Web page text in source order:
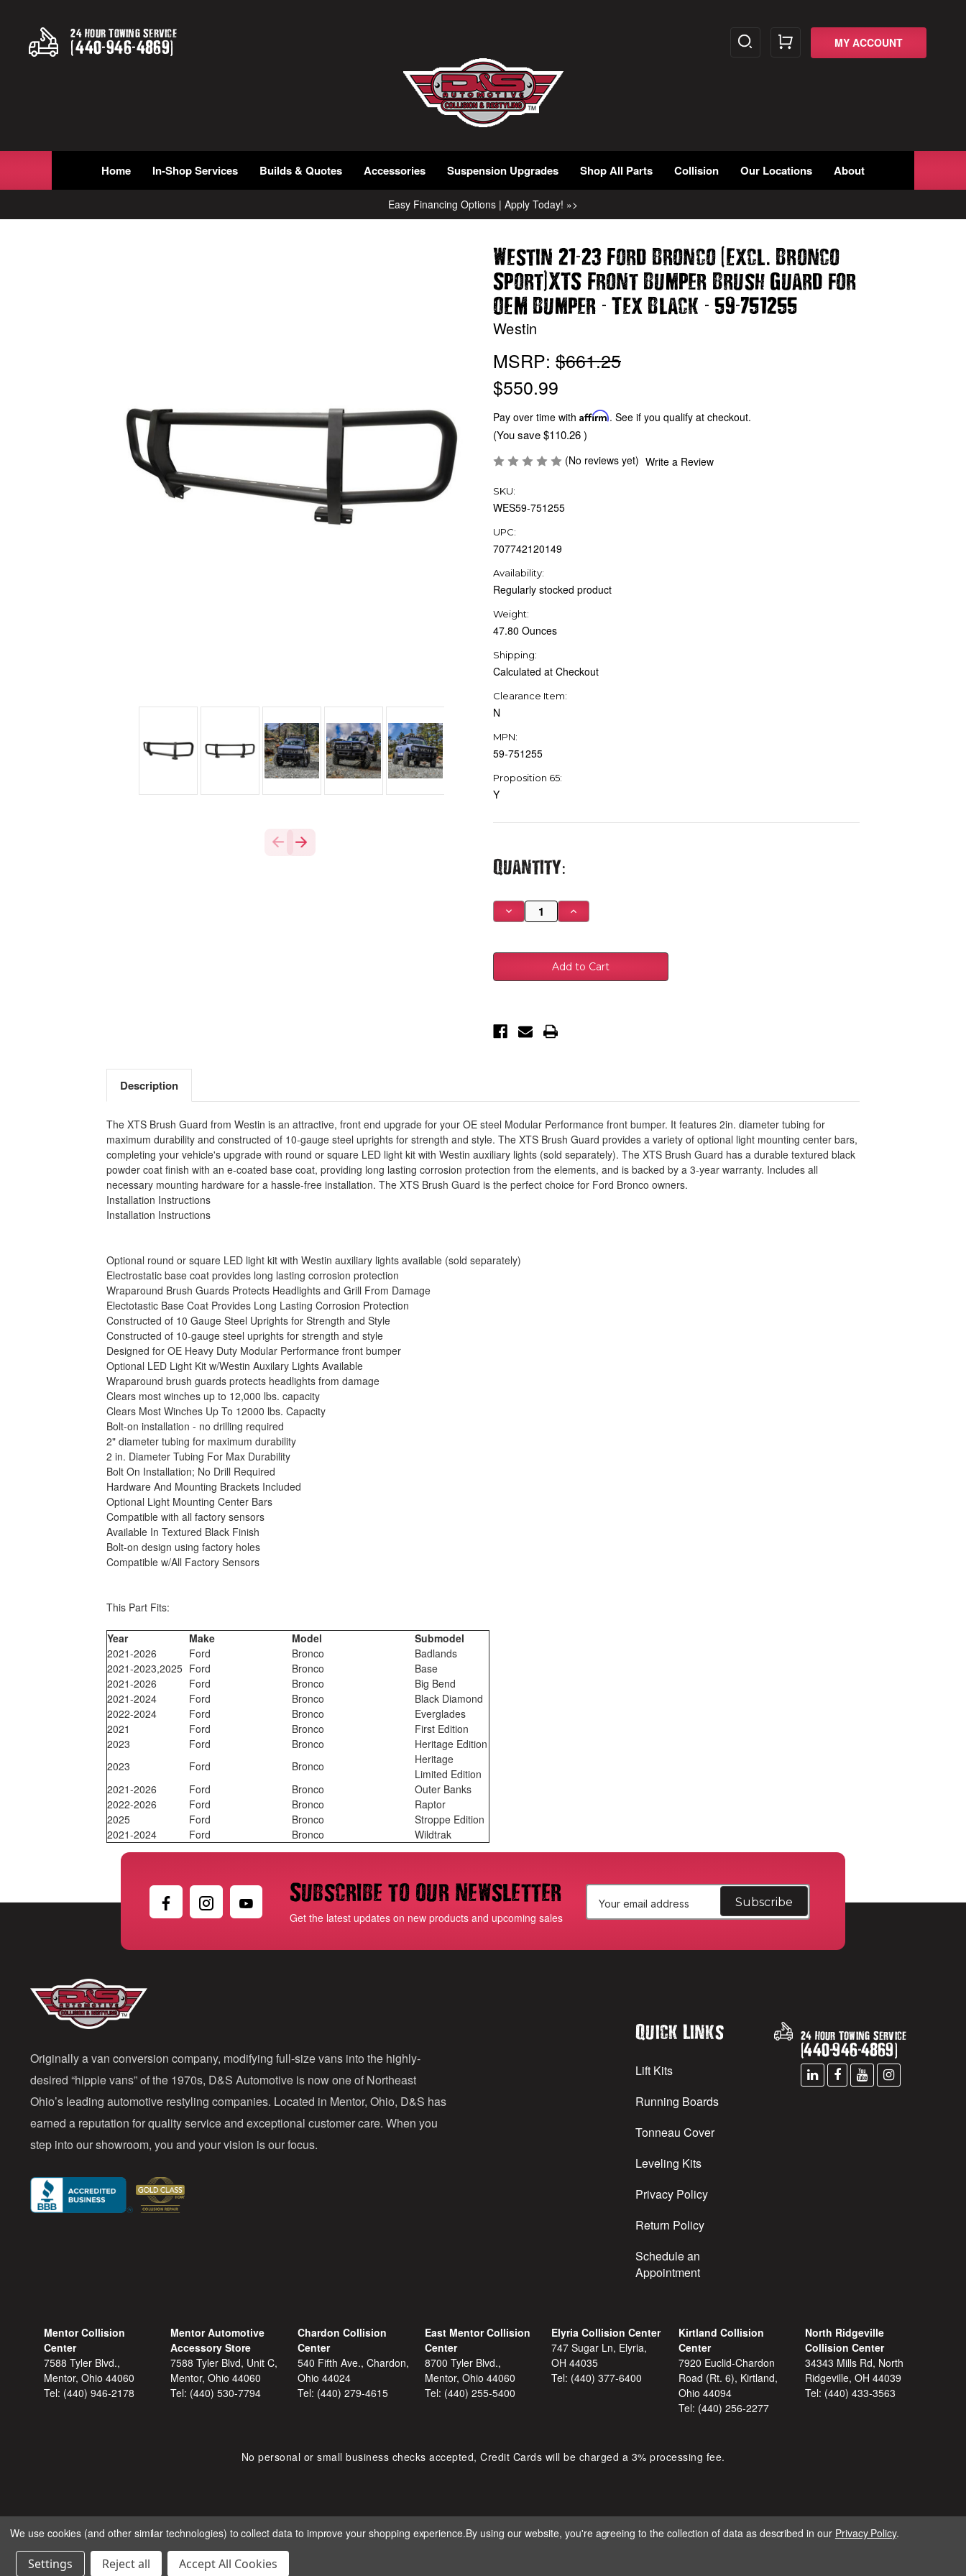
24 Hour Towing Service
(440-946-4869) MY ACCOUNT
Home In-Shop Services Builds & Quotes Accessories Suspension Upgrades Shop All Parts Collision Our Locations About
Easy Financing Options | Apply Today! »>
Westin 21-23 Ford Bronco (Excl . Bronco
Sport)XTS Front Bumper Brush Guard for
OEM Bumper - Tex Black - 59-751255
Westin
MSRP: $661.25
$550.99
Pay over time with Affirm. See if you qualify at checkout.
(You save$110.26)
(No reviews yet) Write a Review
SKU:
WES59-751255
UPC:
707742120149
Availability:
Regularly stocked product
Weight:
47.80 Ounces
Shipping:
Calculated at Checkout
Clearance Item:
N
MPN:
59-751255
Proposition 65:
Y
Current
Quantity:
Decrease
Quantity
21-
Bronco
Front
Bumper
Brush
Tex
-
59-
751255
Increase
Quantity
21-
23
Ford
Bronco
Tex
-
59-
751255
Description
The XTS Brush Guard from Westin is an attractive, front end upgrade for your OE steel Modular Performance front bumper. It features 2in. diameter tubing for
maximum durability and constructed of 10-gauge steel uprights for strength and style. The XTS Brush Guard provides a variety of optional light mounting center bars,
completing your vehicle's upgrade with round or square LED light kit with Westin auxiliary lights (sold separately). The XTS Brush Guard has a durable textured black
powder coat finish with an e-coated base coat, providing long lasting corrosion protection from the elements, and is backed by a 3-year warranty. Includes all
necessary mounting hardware for a hassle-free installation. The XTS Brush Guard is the perfect choice for Ford Bronco owners.
Installation Instructions
Installation Instructions
Optional round or square LED light kit with Westin auxiliary lights available (sold separately)
Electrostatic base coat provides long lasting corrosion protection
Wraparound Brush Guards Protects Headlights and Grill From Damage
Electotastic Base Coat Provides Long Lasting Corrosion Protection
Constructed of 10 Gauge Steel Uprights for Strength and Style
Constructed of 10-gauge steel uprights for strength and style
Designed for OE Heavy Duty Modular Performance front bumper
Optional LED Light Kit w/Westin Auxilary Lights Available
Wraparound brush guards protects headlights from damage
Clears most winches up to 12,000 lbs. capacity
Clears Most Winches Up To 12000 lbs. Capacity
Bolt-on installation - no drilling required
2" diameter tubing for maximum durability
2 in. Diameter Tubing For Max Durability
Bolt On Installation; No Drill Required
Hardware And Mounting Brackets Included
Optional Light Mounting Center Bars
Compatible with all factory sensors
Available In Textured Black Finish
Bolt-on design using factory holes
Compatible w/All Factory Sensors
This Part Fits:
Year Make Model
Submodel
2021-2026
Ford Bronco
Badlands
2021-2023,2025 Ford Bronco
Base
2021-2026
Ford Bronco
Big Bend
2021-2024
Ford Bronco
Black Diamond
2022-2024
Ford Bronco
Everglades
2021
Ford Bronco
First Edition
2023
Ford Bronco
Heritage Edition
2023
Ford Bronco
Heritage
Limited Edition
2021-2026
Ford Bronco
Outer Banks
2022-2026
Ford Bronco
Raptor
2025
Ford Bronco
Stroppe Edition
2021-2024
Ford Bronco Wildtrak
Subscribe to our newsletter
Get the latest updates on new products and upcoming sales
a
Originally a van conversion company, modifying full-size vans into the highly-
desired “hippie vans” of the 1970s, D&S Automotive is now one of Northeast
Ohio’s leading automotive restyling companies. Located in Mentor, Ohio, D&S has
earned a reputation for quality service and exceptional customer care. When you
step into our showroom, you and your vision is our focus.
Quick Links
Lift Kits
Running Boards
Tonneau Cover
Leveling Kits
Privacy Policy
Return Policy
Schedule an
Appointment
24 Hour Towing Service
(440-946-4869)
Mentor Collision
Center
7588 Tyler Blvd.,
Mentor, Ohio 44060
Tel: (440) 946-2178
Mentor Automotive
Accessory Store
7588 Tyler Blvd, Unit C,
Mentor, Ohio 44060
Tel: (440) 530-7794
Chardon Collision
Center
540 Fifth Ave., Chardon,
Ohio 44024
Tel: (440) 279-4615
East Mentor Collision
Center
8700 Tyler Blvd.,
Mentor, Ohio 44060
Tel: (440) 255-5400
Elyria Collision Center
747 Sugar Ln, Elyria,
OH 44035
Tel: (440) 377-6400
Kirtland Collision
Center
7920 Euclid-Chardon
Road (Rt. 6), Kirtland,
Ohio 44094
Tel: (440) 256-2277
North Ridgeville
Collision Center
34343 Mills Rd, North
Ridgeville, OH 44039
Tel: (440) 433-3563
No personal or small business checks accepted, Credit Cards will be charged a 3% processing fee.
COPYRIGHT © 2026 SHOP D&S AUTOMOTIVE. ALL RIGHTS RESERVED. BUILT BY
We use cookies (and other similar technologies) to collect data to improve your shopping experience.By using our website, you're agreeing to the collection of data as described in our Privacy Policy.
Settings Reject all Accept All Cookies